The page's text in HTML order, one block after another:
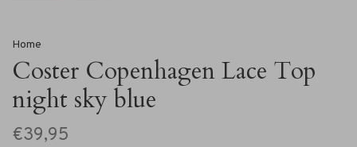
Home
Coster Copenhagen Lace Top
night sky blue
€39,95